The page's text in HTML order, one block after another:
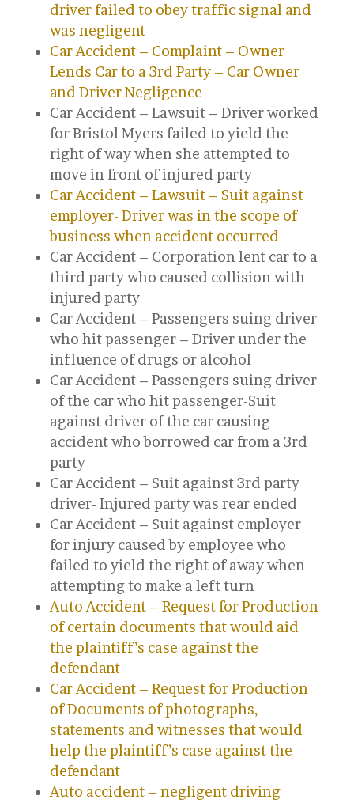
driver failed to obey traffic signal and
was negligent
Car Accident – Complaint – Owner
Lends Car to a 3rd Party – Car Owner
and Driver Negligence
Car Accident – Lawsuit – Driver worked
for Bristol Myers failed to yield the
right of way when she attempted to
move in front of injured party
Car Accident – Lawsuit – Suit against
employer- Driver was in the scope of
business when accident occurred
Car Accident – Corporation lent car to a
third party who caused collision with
injured party
Car Accident – Passengers suing driver
who hit passenger – Driver under the
influence of drugs or alcohol
Car Accident – Passengers suing driver
of the car who hit passenger-Suit
against driver of the car causing
accident who borrowed car from a 3rd
party
Car Accident – Suit against 3rd party
driver- Injured party was rear ended
Car Accident – Suit against employer
for injury caused by employee who
failed to yield the right of away when
attempting to make a left turn
Auto Accident – Request for Production
of certain documents that would aid
the plaintiff’s case against the
defendant
Car Accident – Request for Production
of Documents of photographs,
statements and witnesses that would
help the plaintiff’s case against the
defendant
Auto accident – negligent driving